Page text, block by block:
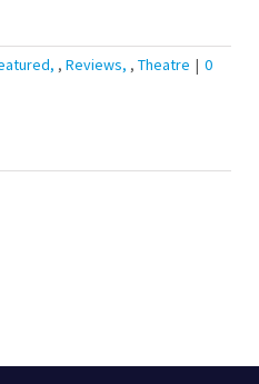
, Reviews , Theatre | 0